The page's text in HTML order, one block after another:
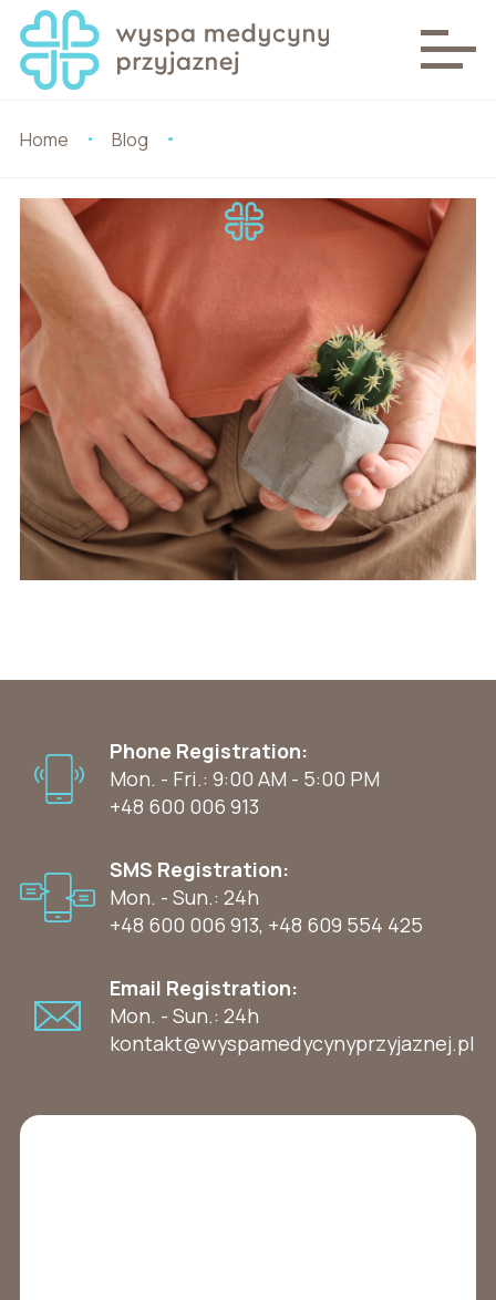
Home Blog
Phone Registration:
Mon. - Fri.: 9:00 AM - 5:00 PM
+48 600 006 913
SMS Registration:
Mon. - Sun.: 24h
+48 600 006 913, +48 609 554 425
Email Registration:
Mon. - Sun.: 24h
kontakt@wyspamedycynyprzyjaznej.pl